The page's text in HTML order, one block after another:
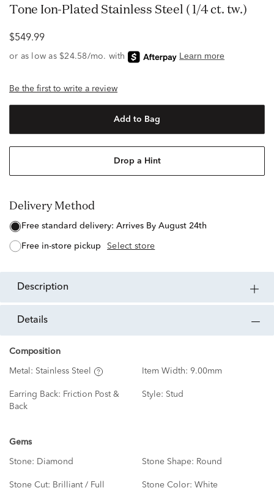
Tone Ion-Plated Stainless Steel ( 1/4 ct. tw.)
$549.99
Be the first to write a review
Add to Bag
Drop a Hint
Delivery Method
free standard delivery: Arrives By August 24th
free in-store pickup Select store
description
details
Composition
Metal: Stainless Steel Item Width: 9.00mm
Earring Back: Friction Post &
Back
Style: Stud
Gems
Stone: Diamond Stone Shape: Round
Stone Cut: Brilliant / Full Stone Color: White